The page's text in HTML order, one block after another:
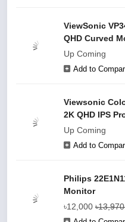
ViewSonic
QHD Curved
Up Coming
Add to
Viewsonic
2K QHD IPS
Up Coming
Add to
Philips
Monitor
৳12,000